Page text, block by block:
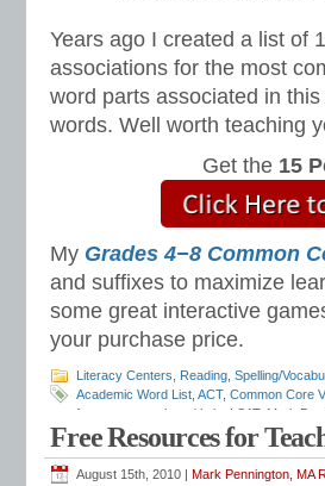
Years ago I created a list of
associations for the most
word parts associated in
words. Well worth teaching
Get the 15
My Grades 4−8 Common
and suffixes to maximize
some great interactive
your purchase price.
Literacy Centers Reading Spelling/
Academic Word List ACT, Common Core
frequency greek and latin
LSAT, Mark
Free Resources for
August 15th, 2010 | Mark Pennington, MA